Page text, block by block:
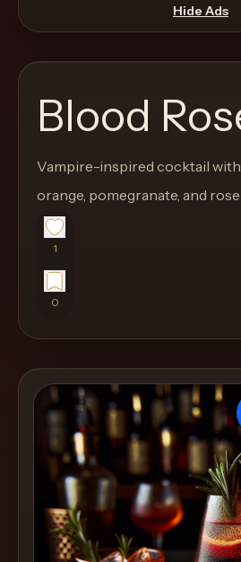
through
the
like
a
proper
instead
a
stock
SaaS
Create
Cocktails
Find
Cocktails
Hide Ads
Blood
Vampire-inspired cocktail
orange, pomegranate, and
1
0